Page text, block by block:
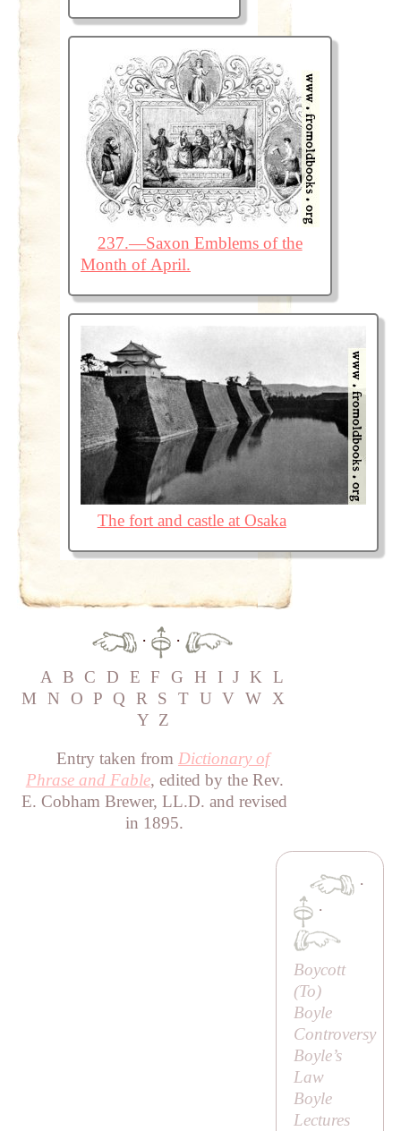
237.—Saxon Emblems of the
Month of April.
The fort and castle at Osaka
·
·
A B C D E F G H I J K L
M
N O P Q R S T U V W X
Y Z
Entry taken from Dictionary of
Phrase and Fable, edited by the Rev.
E. Cobham Brewer, LL.D. and revised
in 1895.
·
·
Boycott
(To)
Boyle
Controversy
Boyle’s
Law
Boyle
Lectures